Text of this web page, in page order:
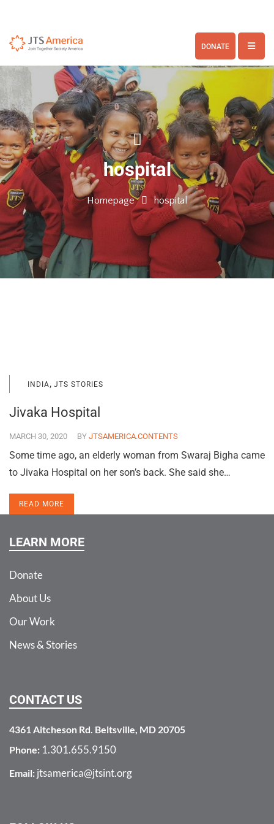
DONATE
hospital
Homepage hospital
INDIA, JTS STORIES
Jivaka Hospital
MARCH 30, 2020 BY JTSAMERICA.CONTENTS
Some time ago, an elderly woman from Swaraj Bigha came
to Jivaka Hospital on her son’s back. She said she…
READ MORE
LEARN MORE
Donate
About Us
Our Work
News & Stories
CONTACT US
4361 Aitcheson Rd. Beltsville, MD 20705
Phone: 1.301.655.9150
Email: jtsamerica@jtsint.org